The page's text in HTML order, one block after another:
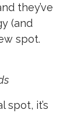
they’ve
(and
spot.
spot, it’s